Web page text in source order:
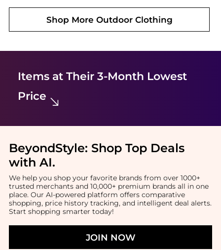
Shop More Outdoor Clothing
Items at Their 3-Month Lowest
Price
BeyondStyle: Shop Top Deals
with AI.
We help you shop your favorite brands from over 1000+
trusted merchants and 10,000+ premium brands all in one
place. Our AI-powered platform offers comparative
shopping, price history tracking, and intelligent deal alerts.
Start shopping smarter today!
JOIN NOW